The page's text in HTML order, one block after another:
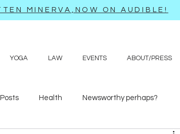
MINERVA,NOW ON AUDIBLE!
YOGA LAW EVENTS ABOUT/PRESS
Health Newsworthy perhaps?